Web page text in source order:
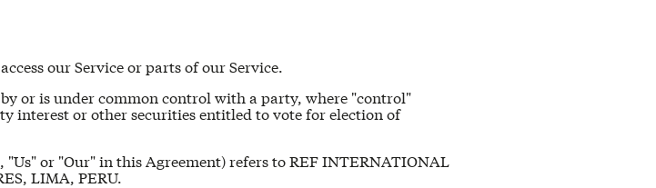
our Service or parts of our Service.
or is under common control with a party, where "control"
interest or other securities entitled to vote for election of
or "Our" in this Agreement) refers to REF INTERNATIONAL
LIMA, PERU.